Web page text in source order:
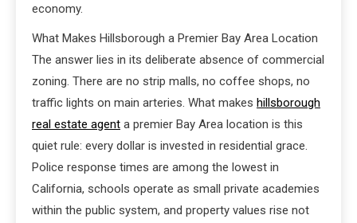
economy.
What Makes Hillsborough a Premier Bay Area Location
The answer lies in its deliberate absence of commercial
zoning. There are no strip malls, no coffee shops, no
traffic lights on main arteries. What makes hillsborough
real estate agent a premier Bay Area location is this
quiet rule: every dollar is invested in residential grace.
Police response times are among the lowest in
California, schools operate as small private academies
within the public system, and property values rise not